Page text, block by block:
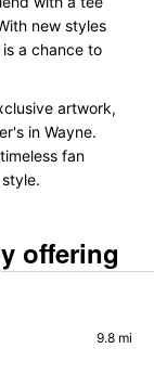
new styles
a chance to
artwork,
in Wayne.
fan
offering
9.8 mi